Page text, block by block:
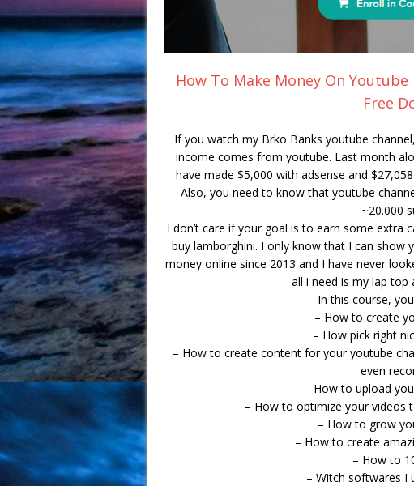
How To Make Money On
Free
If you watch my Brko Banks youtube
income comes from youtube. Last month
have made $5,000 with adsense and
Also, you need to know that youtube
~20.000
I don’t care if your goal is to earn some
buy lamborghini. I only know that I can show
money online since 2013 and I have never
all i need is my lap top
In this course,
– How to create
– How pick right
– How to create content for your youtube
even
– How to upload
– How to optimize your videos
– How to grow
– How to create
– How to
– Witch softwares I